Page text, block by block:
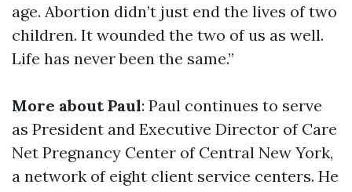
age. Abortion didn’t just end the lives of two
children. It wounded the two of us as well.
Life has never been the same.”
More about Paul: Paul continues to serve
as President and Executive Director of Care
Net Pregnancy Center of Central New York,
a network of eight client service centers. He